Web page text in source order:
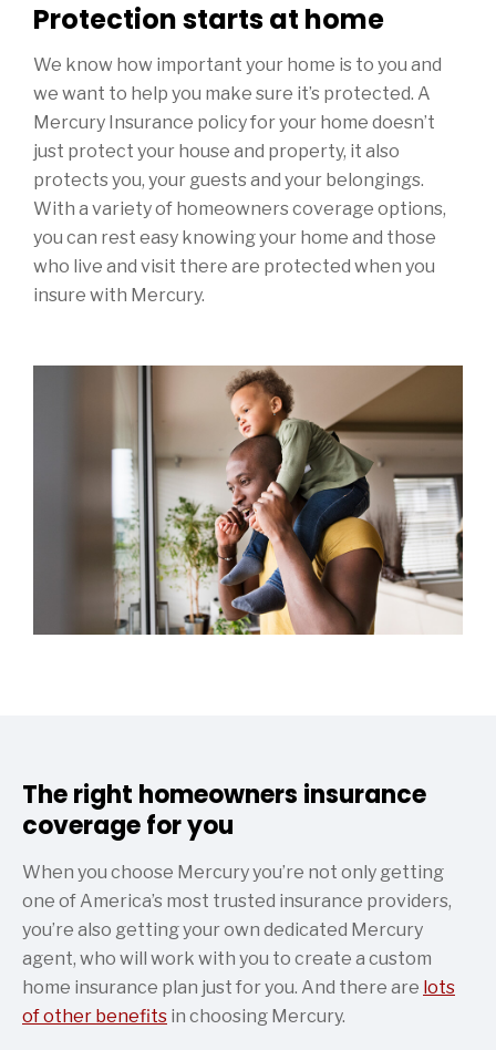
Protection starts at home
We know how important your home is to you and
we want to help you make sure it’s protected. A
Mercury Insurance policy for your home doesn’t
just protect your house and property, it also
protects you, your guests and your belongings.
With a variety of homeowners coverage options,
you can rest easy knowing your home and those
who live and visit there are protected when you
insure with Mercury.
The right homeowners insurance
coverage for you
When you choose Mercury you’re not only getting
one of America’s most trusted insurance providers,
you’re also getting your own dedicated Mercury
agent, who will work with you to create a custom
home insurance plan just for you. And there are lots
of other benefits in choosing Mercury.